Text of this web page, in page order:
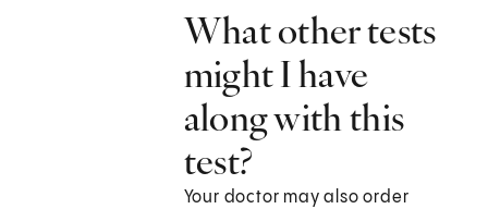
What other tests
might I have
along with this
test?
Your doctor may also order